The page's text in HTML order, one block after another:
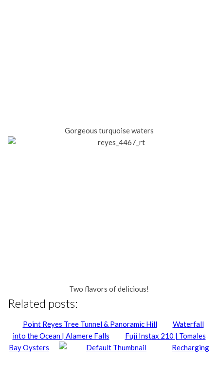
Gorgeous turquoise waters
Two flavors of delicious!
Related posts:
Point Reyes Tree Tunnel & Panoramic Hill
Waterfall
into the Ocean | Alamere Falls
Fuji Instax 210 | Tomales
Bay Oysters
Recharging